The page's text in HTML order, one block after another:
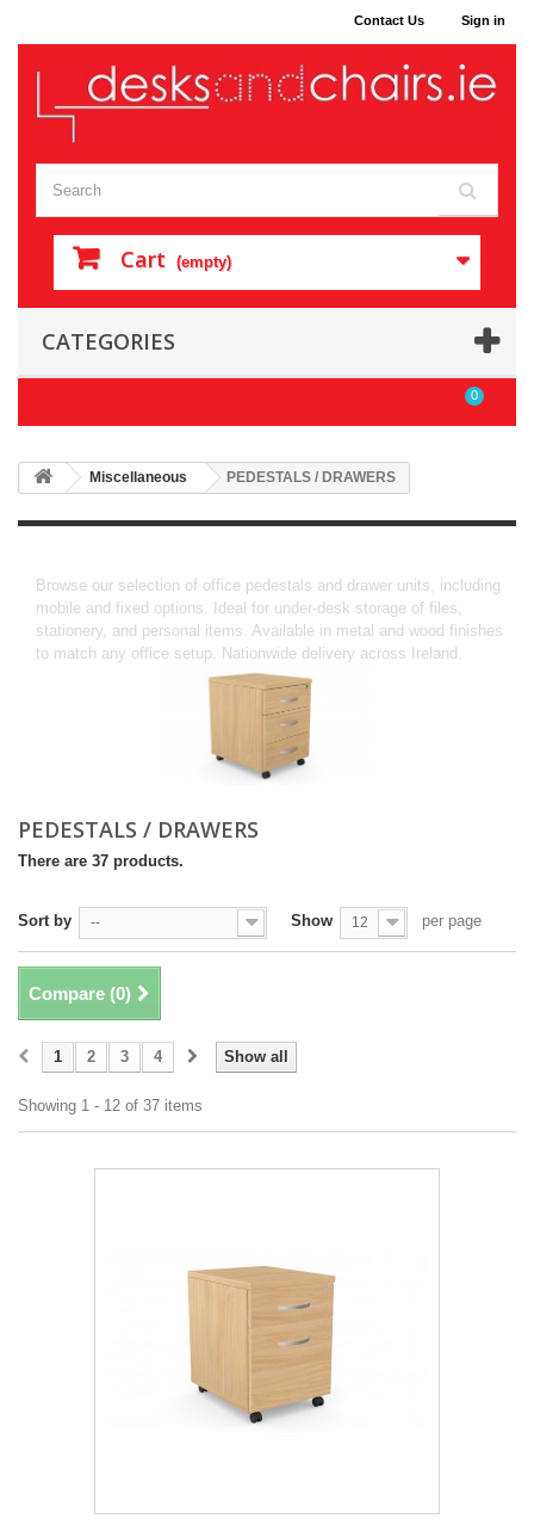
Sign in
Contact Us
Cart (empty)
CATEGORIES
0
Miscellaneous PEDESTALS / DRAWERS
Browse our selection of office pedestals and drawer units, including
mobile and fixed options. Ideal for under-desk storage of files,
stationery, and personal items. Available in metal and wood finishes
to match any office setup. Nationwide delivery across Ireland.
PEDESTALS / DRAWERS
There are 37 products.
Sort by -- Show 12 per page
Compare (0)
Show all
1 2 3 4
Showing 1 - 12 of 37 items